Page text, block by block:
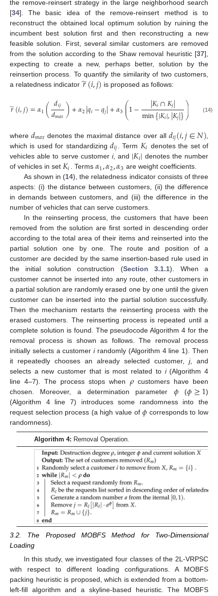
the remove-reinsert strategy in the large neighborhood search
[34]. The basic idea of the remove-reinsert method is to
reconstruct the obtained local optimum solution by ruining the
incumbent best solution first and then reconstructing a new
feasible solution. First, several similar customers are removed
from the solution according to the Shaw removal heuristic [37],
expecting to create a new, perhaps better, solution by the
reinsertion process. To quantify the similarity of two customers,
a relatedness indicator 𝑟
̃(𝑖,𝑗) is proposed as follows:
𝑟
̃(𝑖,𝑗)=𝛼1(𝑑𝑖𝑗
𝑑𝑚𝑎𝑥)+𝛼2|𝑞𝑖−𝑞𝑗|+𝛼3⎛
⎝
⎜
⎜1− |𝐾𝑖∩𝐾𝑗|
min{|𝐾𝑖|,|𝐾𝑗|}⎞
⎠
⎟⎟ (14)
where𝑑𝑚𝑎𝑥 denotes the maximal distance over all 𝑑𝑖𝑗(𝑖,𝑗∈𝑁)
which is used for standardizing𝑑𝑖𝑗 . Term 𝐾𝑖 denotes the set of
vehicles able to serve customeri, and |𝐾𝑖| denotes the number
of vehicles in set 𝐾𝑖 . Terms 𝛼1,𝛼2,𝛼3 are weight coefficients.
As shown in (14), the relatedness indicator consists of three
aspects: (i) the distance between customers, (ii) the difference
in demands between customers, and (iii) the difference in the
number of vehicles that can serve customers.
In the reinserting process, the customers that have been
removed from the solution are first sorted in descending order
according to the total area of their items and reinserted into the
partial solution one by one. The route and position of a
customer are decided by the same insertion-based rule used in
the initial solution construction (Section 3.1.1). When a
customer cannot be inserted into any route, other customers in
a partial solution are randomly erased one by one until the given
customer can be inserted into the partial solution successfully.
Then the mechanism restarts the reinserting process with the
erased customers. The reinserting process is repeated until a
complete solution is found. The pseudocode Algorithm 4 for the
removal process is shown as follows. The removal process
initially selects a customerirandomly (Algorithm 4 line 1). Then
it repeatedly chooses an already selected customer, j, and
selects a new customer that is most related to i(Algorithm 4
line 4–7). The process stops when 𝜌customers have been
chosen. Moreover, a determination parameter 𝜙(𝜙≥1)
(Algorithm 4 line 7) introduces some randomness into the
request selection process (a high value of𝜙 corresponds to low
randomness).
Algorithm 4: Removal Operation.
3.2. The Proposed MOBFS Method for Two-Dimensional
Loading
In this study, we investigated four classes of the 2L-VRPSC
with respect to different loading configurations. A MOBFS
packing heuristic is proposed, which is extended from a bottom-
left-fill algorithm and a skyline-based heuristic. The MOBFS